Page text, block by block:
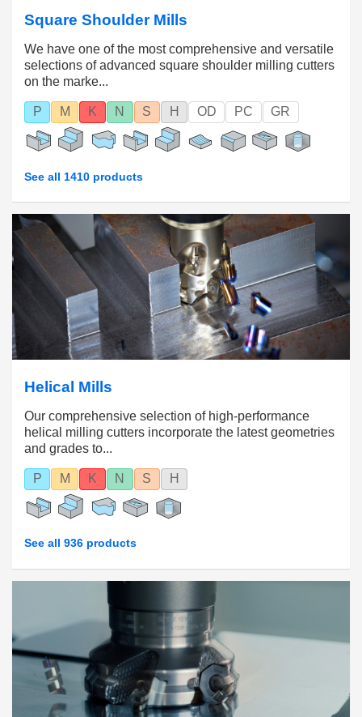
Square Shoulder Mills
We have one of the most comprehensive and versatile
selections of advanced square shoulder milling cutters
on the marke...
P M K N S H OD PC GR
See all 1410 products
Helical Mills
Our comprehensive selection of high-performance
helical milling cutters incorporate the latest geometries
and grades to...
P M K N S H
See all 936 products